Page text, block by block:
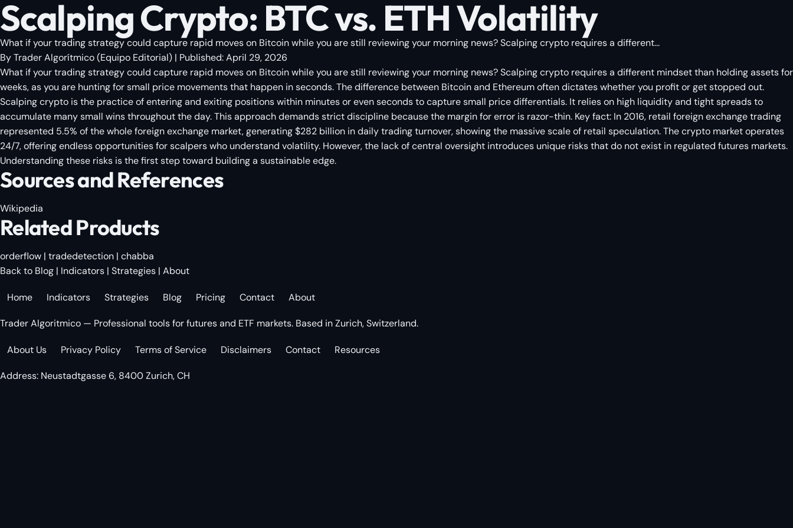
Scalping Crypto: BTC vs. ETH Volatility
What if your trading strategy could capture rapid moves on Bitcoin while you are still reviewing your morning news? Scalping crypto requires a different...
ByTrader Algorítmico(Equipo Editorial) | Published:April 29, 2026
What if your trading strategy could capture rapid moves on Bitcoin while you are still reviewing your morning news? Scalping crypto requires a different mindset than holding assets for
weeks, as you are hunting for small price movements that happen in seconds. The difference between Bitcoin and Ethereum often dictates whether you profit or get stopped out.
Scalping crypto is the practice of entering and exiting positions within minutes or even seconds to capture small price differentials. It relies on high liquidity and tight spreads to
accumulate many small wins throughout the day. This approach demands strict discipline because the margin for error is razor-thin. Key fact: In 2016, retail foreign exchange trading
represented 5.5% of the whole foreign exchange market, generating $282 billion in daily trading turnover, showing the massive scale of retail speculation. The crypto market operates
24/7, offering endless opportunities for scalpers who understand volatility. However, the lack of central oversight introduces unique risks that do not exist in regulated futures markets.
Understanding these risks is the first step toward building a sustainable edge.
Sources and References
Wikipedia
Related Products
orderflow | tradedetection | chabba
Back to Blog | Indicators | Strategies | About
Home Indicators Strategies Blog Pricing Contact About
Trader Algoritmico — Professional tools for futures and ETF markets. Based in Zurich, Switzerland.
About Us Privacy Policy Terms of Service Disclaimers Contact Resources
Address: Neustadtgasse 6, 8400 Zurich, CH